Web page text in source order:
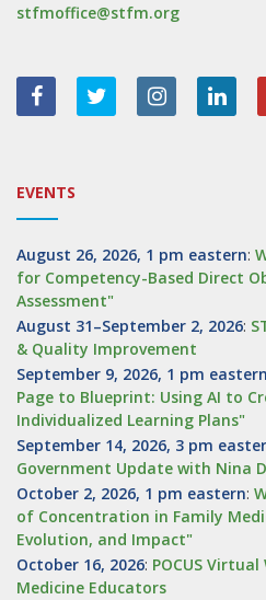
stfmoffice@stfm.org
EVENTS
August 26, 2026, 1 pm eastern:
for Competency-Based Direct
Assessment"
August 31–September 2, 2026:
& Quality Improvement
September 9, 2026, 1 pm eastern
Page to Blueprint: Using AI to
Individualized Learning Plans"
September 14, 2026, 3 pm
Government Update with Nina
October 2, 2026, 1 pm eastern:
of Concentration in Family
Evolution, and Impact"
October 16, 2026: POCUS
Medicine Educators